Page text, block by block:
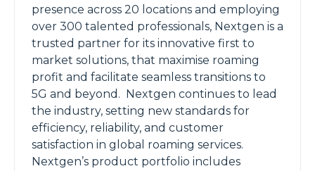
presence across 20 locations and employing
over 300 talented professionals, Nextgen is a
trusted partner for its innovative first to
market solutions, that maximise roaming
profit and facilitate seamless transitions to
5G and beyond. Nextgen continues to lead
the industry, setting new standards for
efficiency, reliability, and customer
satisfaction in global roaming services.
Nextgen’s product portfolio includes